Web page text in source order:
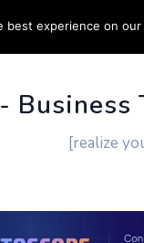
SUPPORT
Business
[realize
experience on